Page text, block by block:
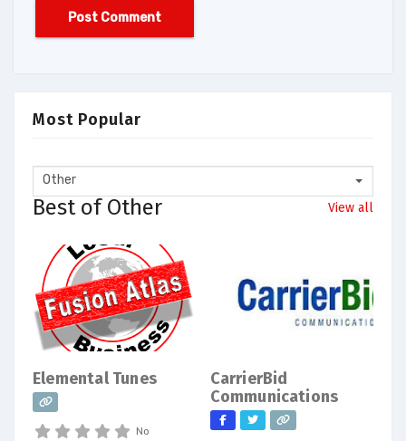
Most Popular
Other
Best of Other View all
Elemental Tunes
No
CarrierBid
Communications